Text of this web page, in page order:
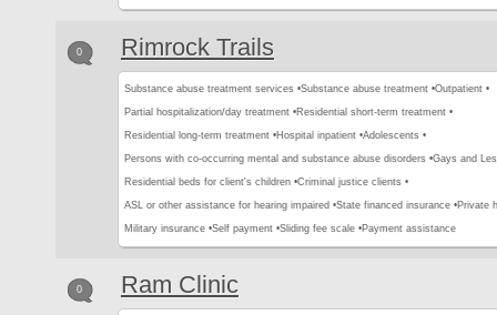
0 Rimrock Trails
Substance abuse treatment services •Substance abuse treatment •Outpatient •
Partial hospitalization/day treatment •Residential short-term treatment •
Residential long-term treatment •Hospital inpatient •Adolescents •
Persons with co-occurring mental and substance abuse disorders •Gays and
Residential beds for client's children •Criminal justice clients •
ASL or other assistance for hearing impaired •State financed insurance •Private
Military insurance •Self payment •Sliding fee scale •Payment assistance
0 Ram Clinic